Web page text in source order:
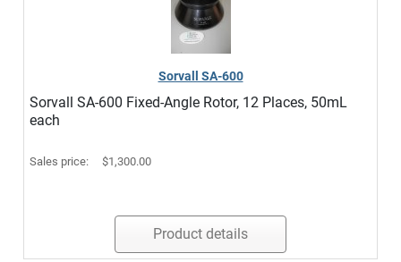
Sorvall SA-600
Sorvall SA-600 Fixed-Angle Rotor, 12 Places, 50mL
each
Sales price: $1,300.00
Product details